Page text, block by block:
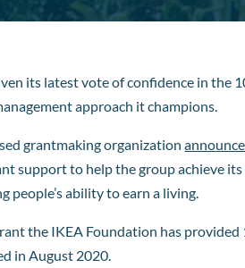
its latest vote of confidence in the
approach it champions.
grantmaking organization
support to help the group achieve
people’s ability to earn a living.
the IKEA Foundation has
in August 2020.